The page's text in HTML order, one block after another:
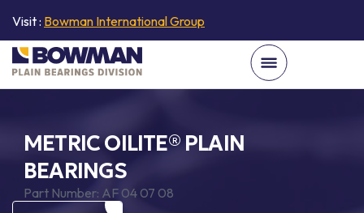
Visit : Bowman International Group
METRIC OILITE® PLAIN
BEARINGS
Part Number: AF 04 07 08